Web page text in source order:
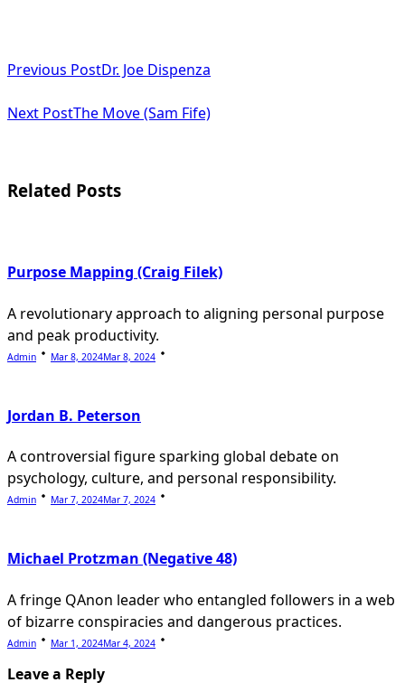
class="nav-
subtitle
reader-
Previous PostDr. Joe Dispenza
Next PostThe Move (Sam Fife)
Related Posts
Purpose Mapping (Craig Filek)
A revolutionary approach to aligning personal purpose
and peak productivity.
Admin Mar 8, 2024Mar 8, 2024
Jordan B. Peterson
A controversial figure sparking global debate on
psychology, culture, and personal responsibility.
Admin Mar 7, 2024Mar 7, 2024
Michael Protzman (Negative 48)
A fringe QAnon leader who entangled followers in a web
of bizarre conspiracies and dangerous practices.
Admin Mar 1, 2024Mar 4, 2024
Leave a Reply